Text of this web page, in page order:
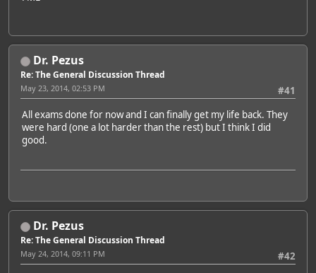
Dr. Pezus
Re: The General Discussion Thread
#41
May 23, 2014, 02:53 PM
All exams done for now and I can finally get my life back. They
were hard (one a lot harder than the rest) but I think I did
good.
Dr. Pezus
Re: The General Discussion Thread
#42
May 24, 2014, 09:11 PM